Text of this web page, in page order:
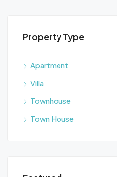
Property Type
Apartment
Villa
Townhouse
Town House